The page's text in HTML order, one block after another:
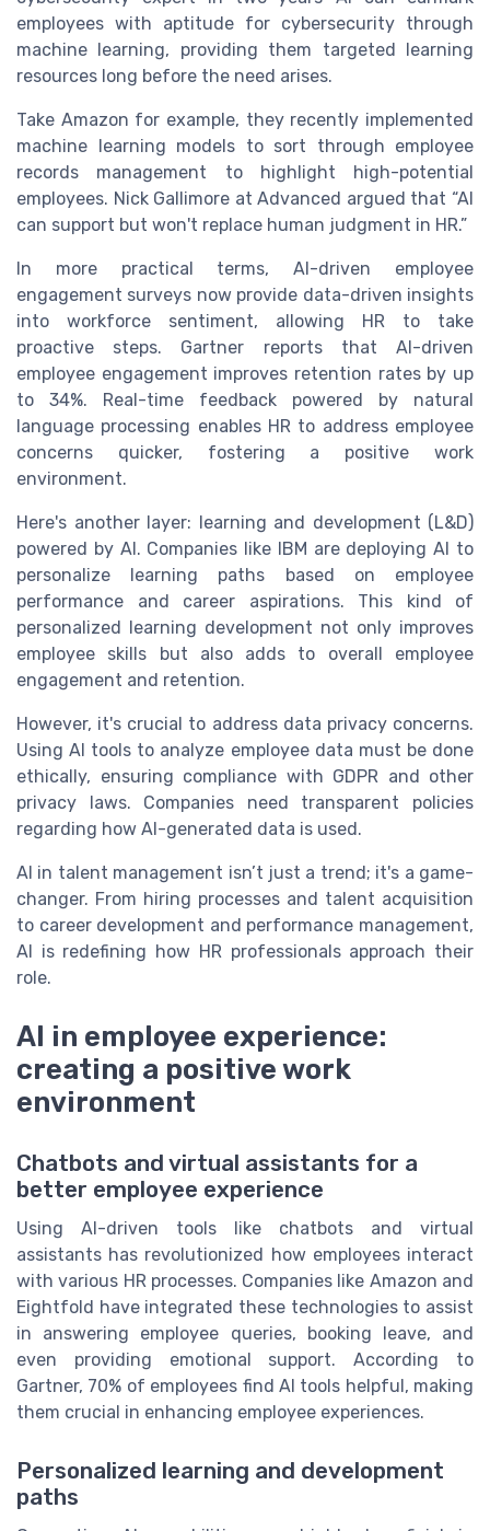
employees with aptitude for cybersecurity through
machine learning, providing them targeted learning
resources long before the need arises.
Take Amazon for example, they recently implemented
machine learning models to sort through employee
records management to highlight high-potential
employees. Nick Gallimore at Advanced argued that “AI
can support but won't replace human judgment in HR.”
In more practical terms, AI-driven employee
engagement surveys now provide data-driven insights
into workforce sentiment, allowing HR to take
proactive steps. Gartner reports that AI-driven
employee engagement improves retention rates by up
to 34%. Real-time feedback powered by natural
language processing enables HR to address employee
concerns quicker, fostering a positive work
environment.
Here's another layer: learning and development (L&D)
powered by AI. Companies like IBM are deploying AI to
personalize learning paths based on employee
performance and career aspirations. This kind of
personalized learning development not only improves
employee skills but also adds to overall employee
engagement and retention.
However, it's crucial to address data privacy concerns.
Using AI tools to analyze employee data must be done
ethically, ensuring compliance with GDPR and other
privacy laws. Companies need transparent policies
regarding how AI-generated data is used.
AI in talent management isn’t just a trend; it's a game-
changer. From hiring processes and talent acquisition
to career development and performance management,
AI is redefining how HR professionals approach their
role.
AI in employee experience:
creating a positive work
environment
Chatbots and virtual assistants for a
better employee experience
Using AI-driven tools like chatbots and virtual
assistants has revolutionized how employees interact
with various HR processes. Companies like Amazon and
Eightfold have integrated these technologies to assist
in answering employee queries, booking leave, and
even providing emotional support. According to
Gartner, 70% of employees find AI tools helpful, making
them crucial in enhancing employee experiences.
Personalized learning and development
paths